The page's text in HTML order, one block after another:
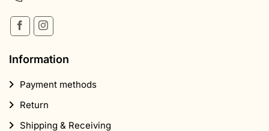
Information
Payment methods
Return
Shipping & Receiving